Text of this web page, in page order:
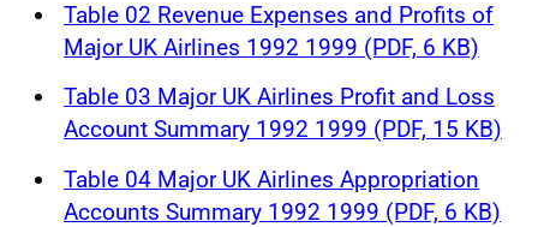
Table 02 Revenue Expenses and Profits of
Major UK Airlines 1992 1999 (PDF, 6 KB)
Table 03 Major UK Airlines Profit and Loss
Account Summary 1992 1999 (PDF, 15 KB)
Table 04 Major UK Airlines Appropriation
Accounts Summary 1992 1999 (PDF, 6 KB)